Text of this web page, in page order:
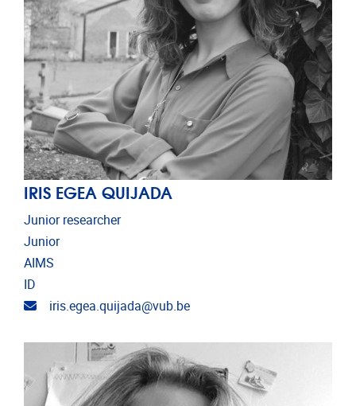
IRIS EGEA QUIJADA
Junior researcher
Junior
AIMS
ID
Email address
iris.egea.quijada@vub.be